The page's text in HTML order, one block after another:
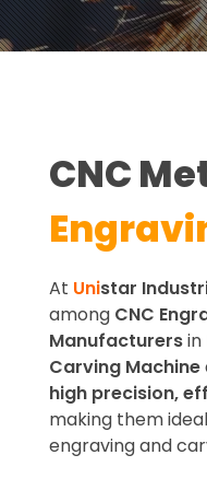
CNC
At Unistar
among CNC
Manufacturersin
Carving Machine
high precision,
making them
engraving and